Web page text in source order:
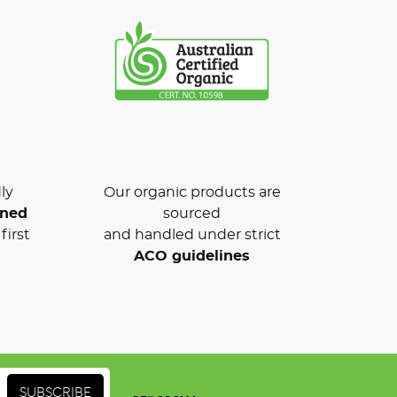
Our organic products are
sourced
and handled under strict
ACO guidelines